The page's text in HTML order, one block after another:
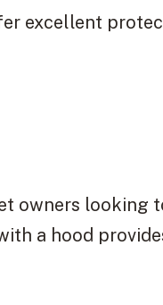
excellent
owners looking
a hood